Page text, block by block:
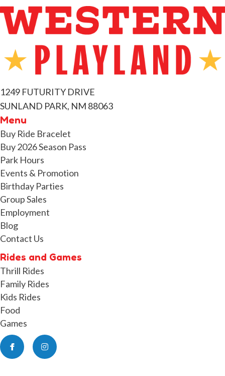
1249 FUTURITY DRIVE
SUNLAND PARK, NM 88063
Menu
Buy Ride Bracelet
Buy 2026 Season Pass
Park Hours
Events & Promotion
Birthday Parties
Group Sales
Employment
Blog
Contact Us
Rides and Games
Thrill Rides
Family Rides
Kids Rides
Food
Games
Facebook Instagram